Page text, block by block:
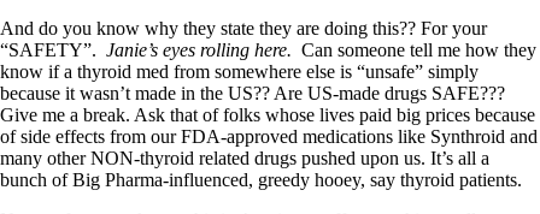
And do you know why they state they are doing this?? For your
“SAFETY”. Janie’s eyes rolling here. Can someone tell me how they
know if a thyroid med from somewhere else is “unsafe” simply
because it wasn’t made in the US?? Are US-made drugs SAFE???
Give me a break. Ask that of folks whose lives paid big prices because
of side effects from our FDA-approved medications like Synthroid and
many other NON-thyroid related drugs pushed upon us. It’s all a
bunch of Big Pharma-influenced, greedy hooey, say thyroid patients.